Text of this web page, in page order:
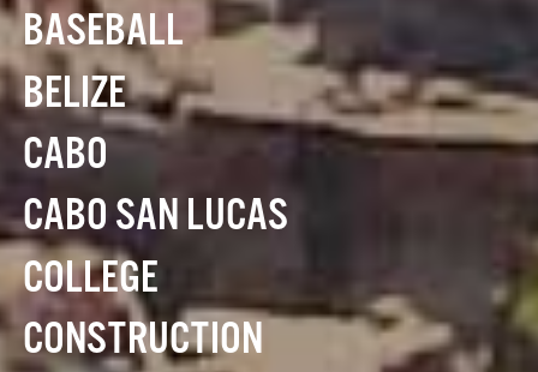
BASEBALL
BELIZE
CABO
CABO SAN LUCAS
COLLEGE
CONSTRUCTION